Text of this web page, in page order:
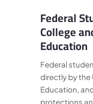
Federal
College
Education
Federal
directly by the
Education,
protections